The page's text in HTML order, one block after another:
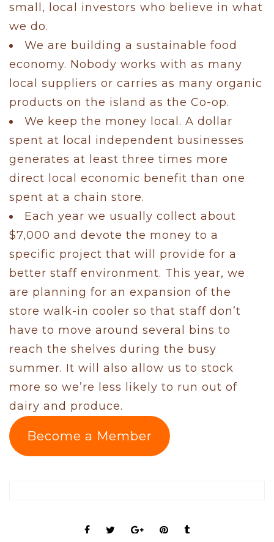
small, local investors who believe in what
we do.
We are building a sustainable food
economy. Nobody works with as many
local suppliers or carries as many organic
products on the island as the Co-op.
We keep the money local. A dollar
spent at local independent businesses
generates at least three times more
direct local economic benefit than one
spent at a chain store.
Each year we usually collect about
$7,000 and devote the money to a
specific project that will provide for a
better staff environment. This year, we
are planning for an expansion of the
store walk-in cooler so that staff don’t
have to move around several bins to
reach the shelves during the busy
summer. It will also allow us to stock
more so we’re less likely to run out of
dairy and produce.
Become a Member